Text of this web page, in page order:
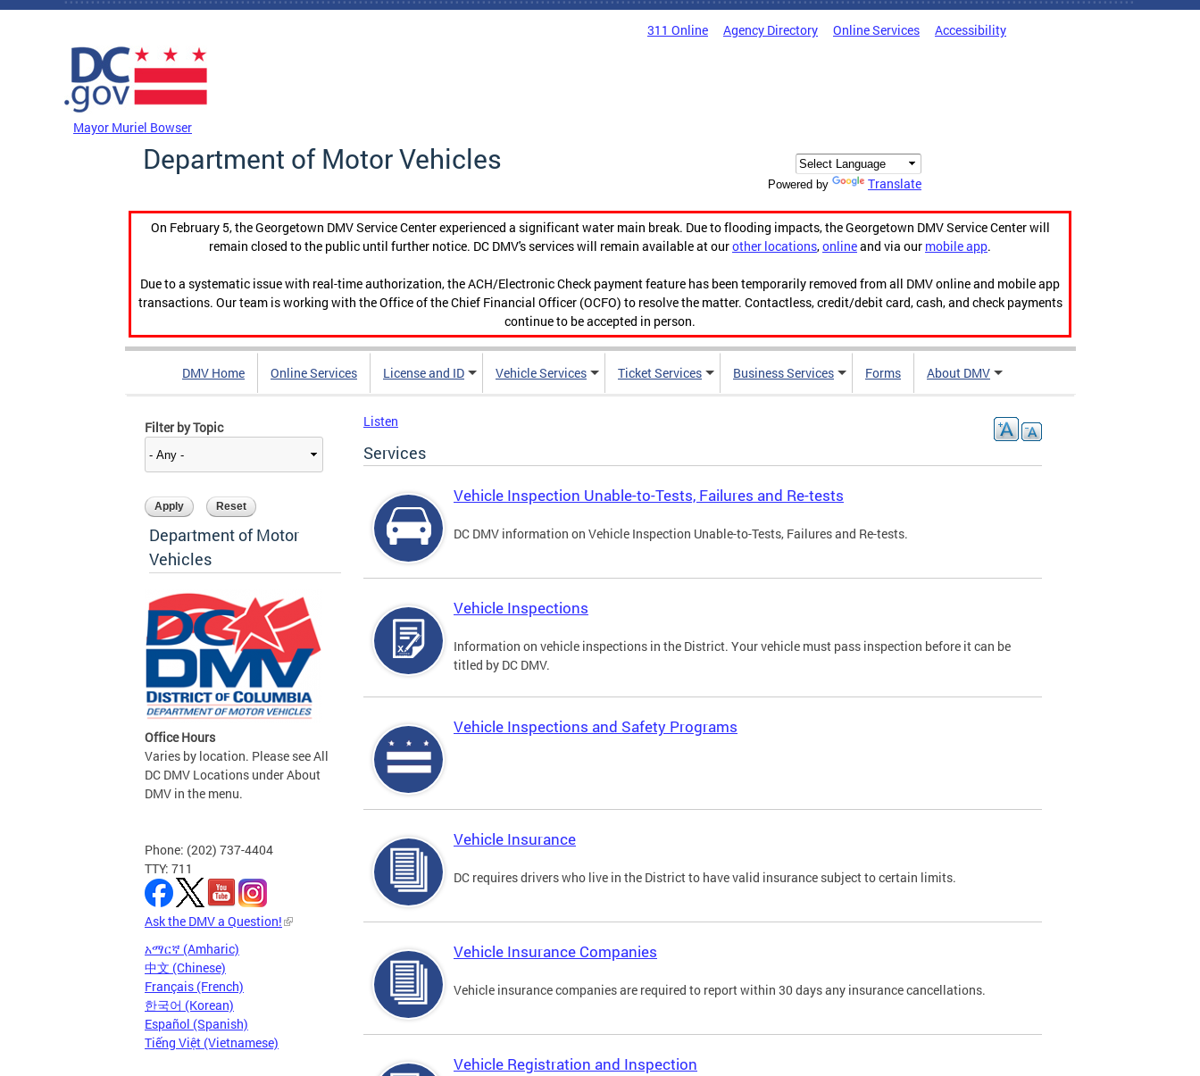
Skip to main content
311 Online Agency Directory Online Services Accessibility
Mayor Muriel Bowser
Department of Motor Vehicles
Powered by Translate
On February 5, the Georgetown DMV Service Center experienced a significant water main break. Due to flooding impacts, the Georgetown DMV Service Center will
remain closed to the public until further notice. DC DMV's services will remain available at ourother locations,onlineand via our mobile app.
Due to a systematic issue with real-time authorization, the ACH/Electronic Check payment feature has been temporarily removed from all DMV online and mobile app
transactions. Our team is working with the Office of the Chief Financial Officer (OCFO) to resolve the matter. Contactless, credit/debit card, cash, and check payments
continue to be accepted in person.
DMV Home Online Services License and ID Vehicle Services Ticket Services Business Services Forms About DMV
Filter by Topic
Department of Motor
Vehicles
Office Hours
Varies by location. Please see All
DC DMV Locations under About
DMV in the menu.
Phone: (202) 737-4404
TTY: 711
Ask the DMV a Question!
አማርኛ (Amharic)
中文 (Chinese)
Français (French)
한국어 (Korean)
Español (Spanish)
Tiếng Việt (Vietnamese)
Listen
Services
Vehicle Inspection Unable-to-Tests, Failures and Re-tests
DC DMV information on Vehicle Inspection Unable-to-Tests, Failures and Re-tests.
Vehicle Inspections
Information on vehicle inspections in the District. Your vehicle must pass inspection before it can be
titled by DC DMV.
Vehicle Inspections and Safety Programs
Vehicle Insurance
DC requires drivers who live in the District to have valid insurance subject to certain limits.
Vehicle Insurance Companies
Vehicle insurance companies are required to report within 30 days any insurance cancellations.
Vehicle Registration and Inspection